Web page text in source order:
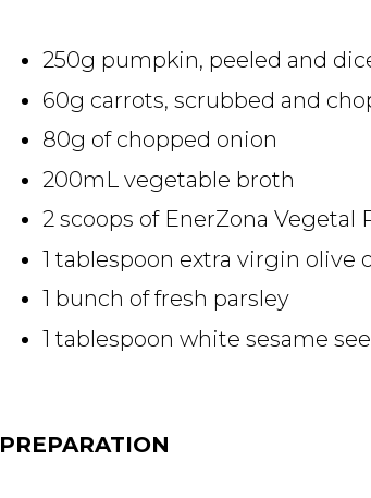
250g pumpkin, peeled and
60g carrots, scrubbed and
80g of chopped onion
200mL vegetable broth
2 scoops of EnerZona Vegetal
1 tablespoon extra virgin olive
1 bunch of fresh parsley
1 tablespoon white sesame
PREPARATION